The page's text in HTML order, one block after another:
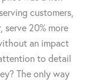
customers,
20% more
an impact
to detail
The only way